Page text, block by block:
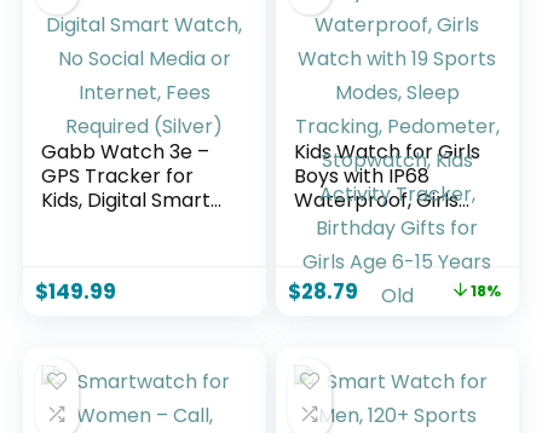
Gabb Watch 3e –
GPS Tracker for
Kids, Digital Smart
(Silver)
$149.99
Kids Watch for Girls
Boys with IP68
Waterproof, Girls
Watch with 19
Sports Modes,
Sleep Tracking,
Pedometer,
Birthday Gifts for
Girls Age 6-15
Years Old
$28.79 18%